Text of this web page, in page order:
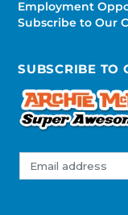
Employment
Subscribe to Our
SUBSCRIBE TO